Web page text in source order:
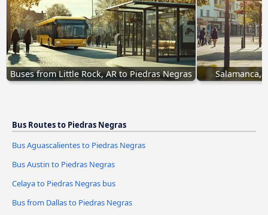
Buses from Little Rock, AR to Piedras Negras Salamanca,
Bus Routes to Piedras Negras
Bus Aguascalientes to Piedras Negras
Bus Austin to Piedras Negras
Celaya to Piedras Negras bus
Bus from Dallas to Piedras Negras